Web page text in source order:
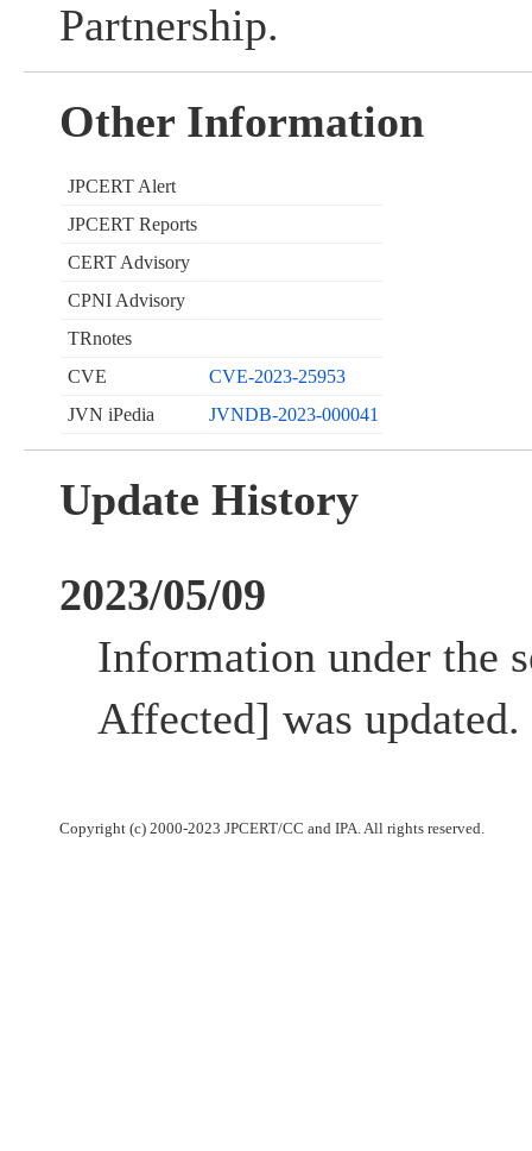
Partnership.
Other Information
JPCERT Alert
JPCERT Reports
CERT Advisory
CPNI Advisory
TRnotes
CVE
CVE-2023-25953
JVN iPedia
JVNDB-2023-000041
Update History
2023/05/09
Information under the
Affected] was updated.
Copyright (c) 2000-2023 JPCERT/CC and IPA. All rights reserved.